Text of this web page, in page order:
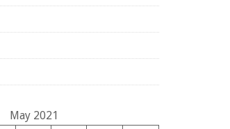
May 2021